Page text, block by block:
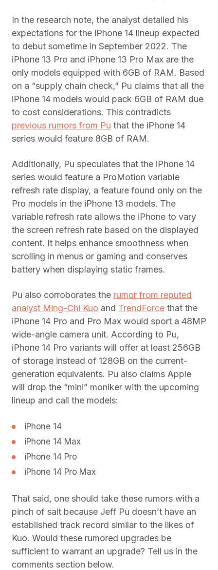
In the research note, the analyst detailed his
expectations for the iPhone 14 lineup expected
to debut sometime in September 2022. The
iPhone 13 Pro and iPhone 13 Pro Max are the
only models equipped with 6GB of RAM. Based
on a “supply chain check,” Pu claims that all the
iPhone 14 models would pack 6GB of RAM due
to cost considerations. This contradicts
previous rumors from Pu that the iPhone 14
series would feature 8GB of RAM.
Additionally, Pu speculates that the iPhone 14
series would feature a ProMotion variable
refresh rate display, a feature found only on the
Pro models in the iPhone 13 models. The
variable refresh rate allows the iPhone to vary
the screen refresh rate based on the displayed
content. It helps enhance smoothness when
scrolling in menus or gaming and conserves
battery when displaying static frames.
Pu also corroborates the rumor from reputed
analyst Ming-Chi Kuo and TrendForce that the
iPhone 14 Pro and Pro Max would sport a 48MP
wide-angle camera unit. According to Pu,
iPhone 14 Pro variants will offer at least 256GB
of storage instead of 128GB on the current-
generation equivalents. Pu also claims Apple
will drop the “mini” moniker with the upcoming
lineup and call the models:
iPhone 14
iPhone 14 Max
iPhone 14 Pro
iPhone 14 Pro Max
That said, one should take these rumors with a
pinch of salt because Jeff Pu doesn’t have an
established track record similar to the likes of
Kuo. Would these rumored upgrades be
sufficient to warrant an upgrade? Tell us in the
comments section below.